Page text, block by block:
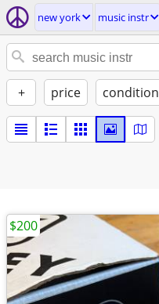
new york music instr
+ price condition
$200